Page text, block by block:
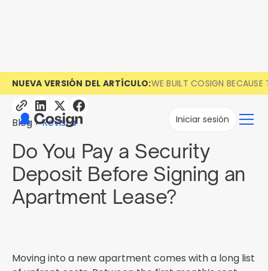
NUEVA VERSIÓN DEL ARTÍCULO:WE BUILT COSIGN BECAUSE
Iniciar sesión
Blog Revista
Do You Pay a Security
Deposit Before Signing an
Apartment Lease?
Moving into a new apartment comes with a long list